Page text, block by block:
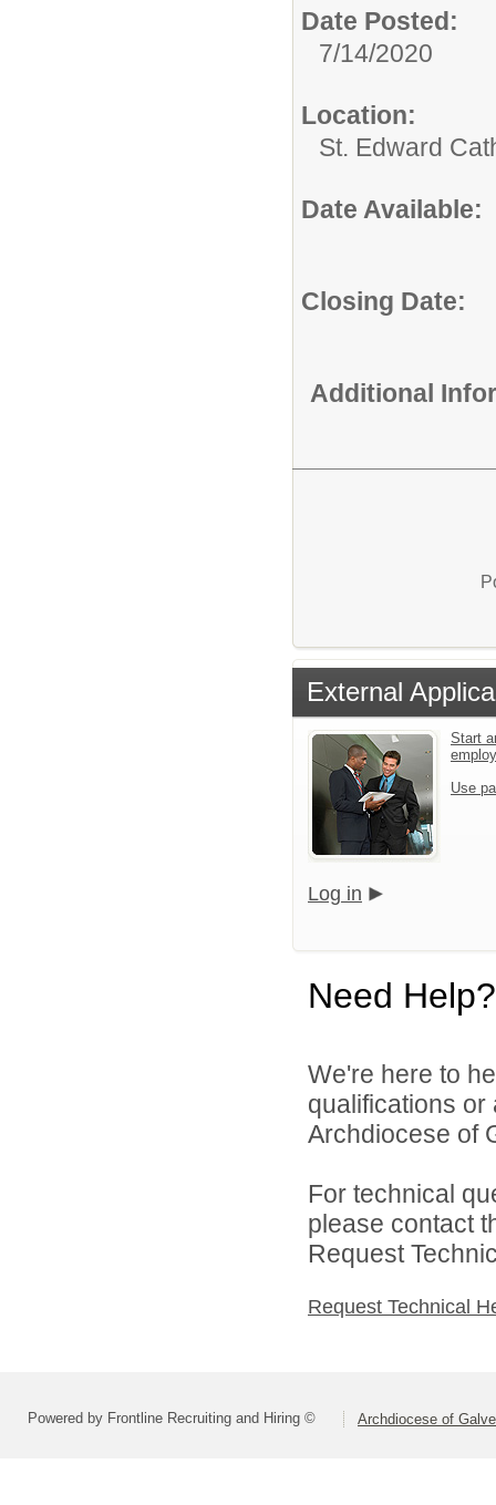
Date Posted:
7/14/2020
Location:
St. Edward
Date Available:
Closing Date:
Additional
External
Start
Use
Log in
Need Help?
We're here to
qualifications
Archdiocese of
For technical
please contact
Request
Request Technical
Powered by Frontline Recruiting and Hiring © Archdiocese of